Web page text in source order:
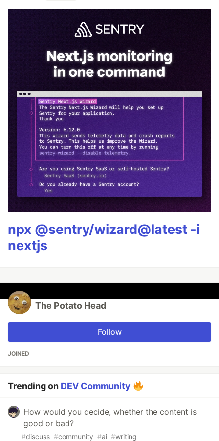
npx @sentry/wizard@latest -i
nextjs
The Potato Head
Follow
JOINED
Trending on DEV Community
How would you decide, whether the content is
good or bad?
#discuss #community #ai #writing